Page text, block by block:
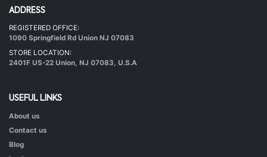
Hot & Healthy Soya Chunks
ADDRESS
REGISTERED OFFICE:
1090 Springfield Rd Union NJ 07083
STORE LOCATION:
2401F US-22 Union, NJ 07083, U.S.A
USEFUL LINKS
About us
Contact us
Blog